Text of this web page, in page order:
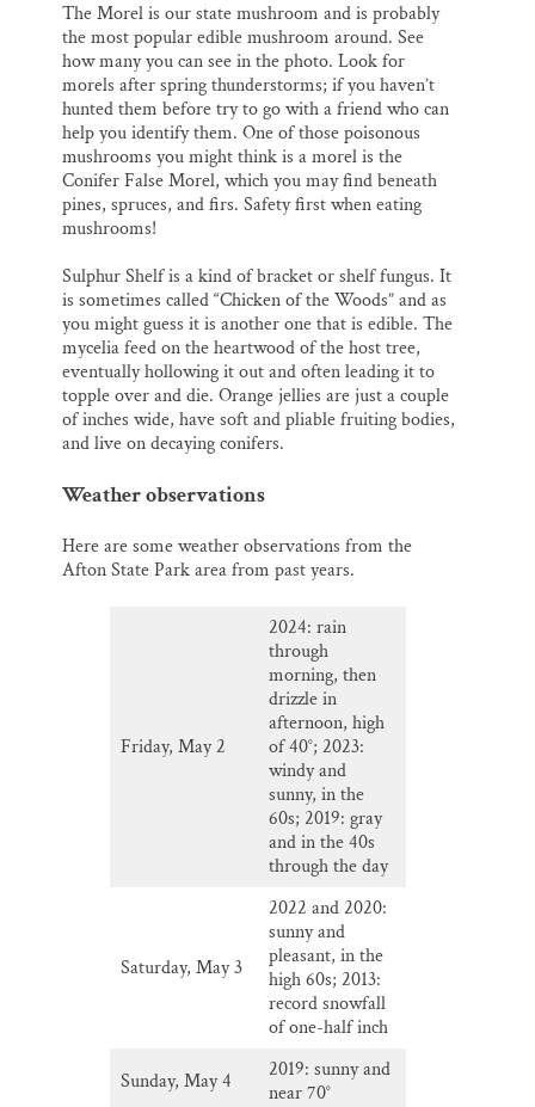
The Morel is our state mushroom and is probably
the most popular edible mushroom around. See
how many you can see in the photo. Look for
morels after spring thunderstorms; if you haven’t
hunted them before try to go with a friend who can
help you identify them. One of those poisonous
mushrooms you might think is a morel is the
Conifer False Morel, which you may find beneath
pines, spruces, and firs. Safety first when eating
mushrooms!
Sulphur Shelf is a kind of bracket or shelf fungus. It
is sometimes called “Chicken of the Woods” and as
you might guess it is another one that is edible. The
mycelia feed on the heartwood of the host tree,
eventually hollowing it out and often leading it to
topple over and die. Orange jellies are just a couple
of inches wide, have soft and pliable fruiting bodies,
and live on decaying conifers.
Weather observations
Here are some weather observations from the
Afton State Park area from past years.
Friday, May 2
2024: rain
through
morning, then
drizzle in
afternoon, high
of 40°; 2023:
windy and
sunny, in the
60s; 2019: gray
and in the 40s
through the day
Saturday, May 3
2022 and 2020:
sunny and
pleasant, in the
high 60s; 2013:
record snowfall
of one-half inch
Sunday, May 4
2019: sunny and
near 70°